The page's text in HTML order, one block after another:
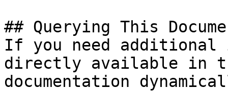
## Querying This
If you need
directly available in
documentation